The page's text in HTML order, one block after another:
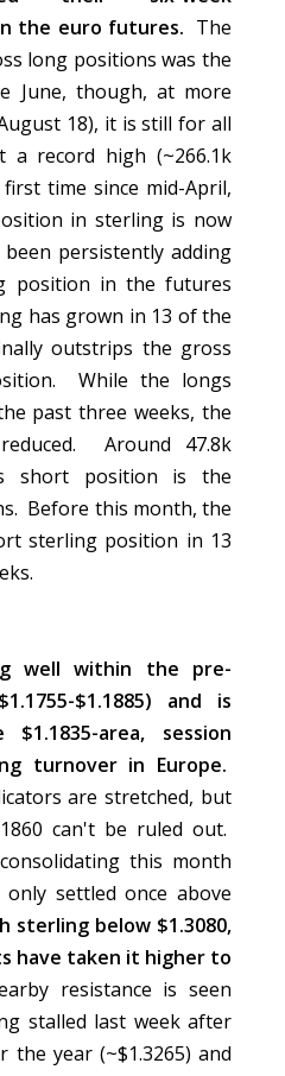
the euro futures. The
long positions was the
June, though, at more
18), it is still for all
a record high (~266.1k
time since mid-April,
in sterling is now
persistently adding
position in the futures
has grown in 13 of the
outstrips the gross
While the longs
past three weeks, the
Around 47.8k
short position is the
Before this month, the
sterling position in 13
well within the pre-
$1.1885) and is
area, session
turnover in Europe.
are stretched, but
can't be ruled out.
this month
settled once above
sterling below $1.3080,
have taken it higher to
resistance is seen
stalled last week after
year (~$1.3265) and